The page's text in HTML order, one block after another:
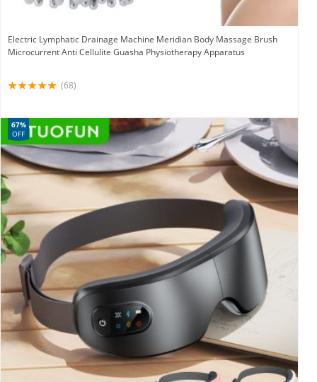
Electric Lymphatic Drainage Machine Meridian Body Massage Brush
Microcurrent Anti Cellulite Guasha Physiotherapy Apparatus
(68)
67%
OFF